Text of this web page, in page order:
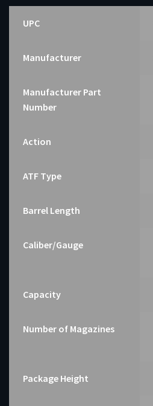
UPC
Manufacturer
Manufacturer Part
Number
Action
ATF Type
Barrel Length
Caliber/Gauge
Capacity
Number of Magazines
Package Height